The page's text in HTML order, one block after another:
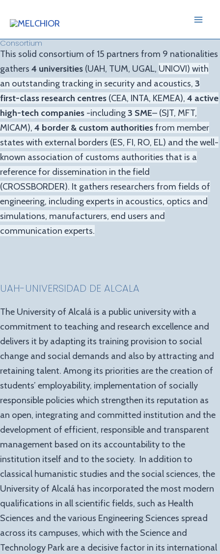
content
Consortium
This solid consortium of 15 partners from 9 nationalities
gathers 4 universities (UAH, TUM, UGAL, UNIOVI) with
an outstanding tracking in security and acoustics, 3
first-class research centres (CEA, INTA, KEMEA), 4 active
high-tech companies -including3 SME– (SJT, MFT,
MICAM), 4 border & custom authoritiesfrom member
states with external borders (ES, FI, RO, EL) and the well-
known association of customs authorities that is a
reference for dissemination in the field
(CROSSBORDER). It gathers researchers from fields of
engineering, including experts in acoustics, optics and
simulations, manufacturers, end users and
communication experts.
UAH-UNIVERSIDAD DE ALCALA
The University of Alcalá is a public university with a
commitment to teaching and research excellence and
delivers it by adapting its training provision to social
change and social demands and also by attracting and
retaining talent. Among its priorities are the creation of
students’ employability, implementation of socially
responsible policies which strengthen its reputation as
an open, integrating and committed institution and the
development of efficient, responsible and transparent
management based on its accountability to the
institution itself and to the society. In addition to
classical humanistic studies and the social sciences, the
University of Alcalá has incorporated the most modern
qualifications in all scientific fields, such as Health
Sciences and the various Engineering Sciences spread
across its campuses, which with the Science and
Technology Park are a decisive factor in its international